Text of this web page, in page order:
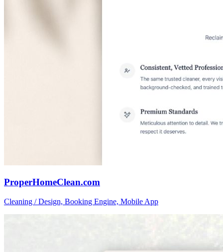
ProperHomeClean.com
Cleaning / Design, Booking Engine, Mobile App